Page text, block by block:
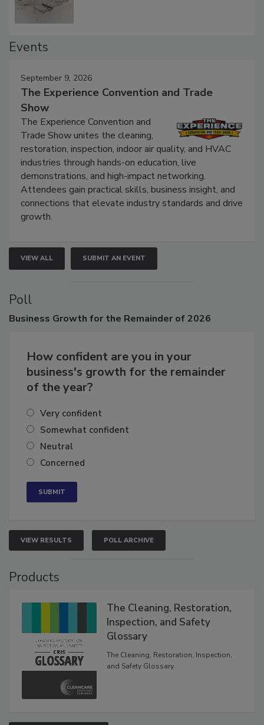
September 9, 2026
The Experience Convention and Trade
Show
The Experience Convention and
Trade Show unites the cleaning,
restoration, inspection, indoor air quality, and HVAC
industries through hands-on education, live
demonstrations, and high-impact networking.
Attendees gain practical skills, business insight, and
connections that elevate industry standards and drive
VIEW ALL SUBMIT AN EVENT
Poll
How confident are you in your
business's growth for the remainder
Very confident
Somewhat confident
Neutral
VIEW RESULTS POLL ARCHIVE
The Cleaning, Restoration,
Inspection, and Safety
Glossary
The Cleaning, Restoration, Inspection,